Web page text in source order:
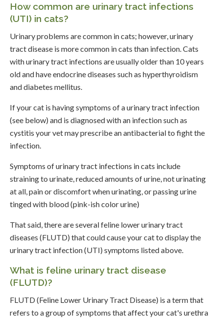
How common are urinary tract infections
(UTI) in cats?
Urinary problems are common in cats; however, urinary
tract disease is more common in cats than infection. Cats
with urinary tract infections are usually older than 10 years
old and have endocrine diseases such as hyperthyroidism
and diabetes mellitus.
If your cat is having symptoms of a urinary tract infection
(see below) and is diagnosed with an infection such as
cystitis your vet may prescribe an antibacterial to fight the
infection.
Symptoms of urinary tract infections in cats include
straining to urinate, reduced amounts of urine, not urinating
at all, pain or discomfort when urinating, or passing urine
tinged with blood (pink-ish color urine)
That said, there are several feline lower urinary tract
diseases (FLUTD) that could cause your cat to display the
urinary tract infection (UTI) symptoms listed above.
What is feline urinary tract disease
(FLUTD)?
FLUTD (Feline Lower Urinary Tract Disease) is a term that
refers to a group of symptoms that affect your cat's urethra